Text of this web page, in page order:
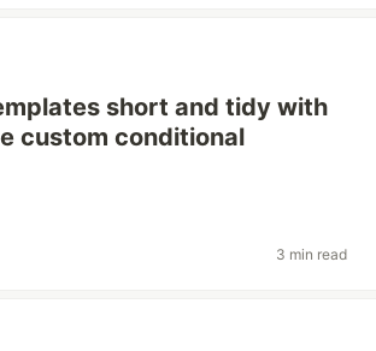
short and tidy with
custom conditional
3 min read